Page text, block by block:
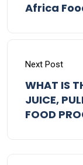
Africa
Next Post
WHAT IS
JUICE,
FOOD